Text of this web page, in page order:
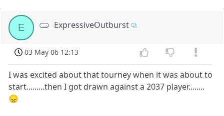
E ExpressiveOutburst
03 May 06 12:13
I was excited about that tourney when it was about to
start.........then I got drawn against a 2037 player........
😞